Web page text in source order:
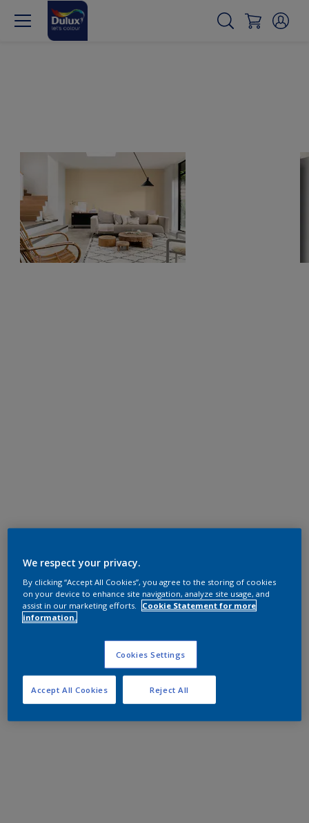
We respect your privacy.
By clicking “Accept All Cookies”, you agree to the storing of cookies
on your device to enhance site navigation, analyze site usage, and
assist in our marketing efforts.
Cookie Statement for more
information.
Cookies Settings
Reject All
Accept All Cookies